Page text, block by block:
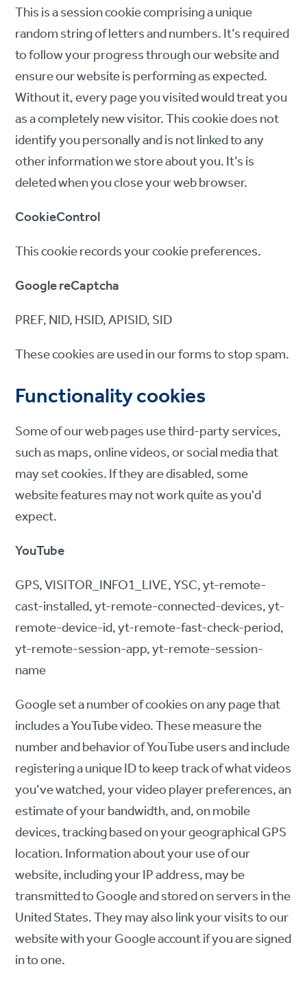
This is a session cookie comprising a unique
random string of letters and numbers. It’s required
to follow your progress through our website and
ensure our website is performing as expected.
Without it, every page you visited would treat you
as a completely new visitor. This cookie does not
identify you personally and is not linked to any
other information we store about you. It’s is
deleted when you close your web browser.
CookieControl
This cookie records your cookie preferences.
Google reCaptcha
PREF, NID, HSID, APISID, SID
These cookies are used in our forms to stop spam.
Functionality cookies
Some of our web pages use third-party services,
such as maps, online videos, or social media that
may set cookies. If they are disabled, some
website features may not work quite as you'd
expect.
YouTube
GPS, VISITOR_INFO1_LIVE, YSC, yt-remote-
cast-installed, yt-remote-connected-devices, yt-
remote-device-id, yt-remote-fast-check-period,
yt-remote-session-app, yt-remote-session-
name
Google set a number of cookies on any page that
includes a YouTube video. These measure the
number and behavior of YouTube users and include
registering a unique ID to keep track of what videos
you’ve watched, your video player preferences, an
estimate of your bandwidth, and, on mobile
devices, tracking based on your geographical GPS
location. Information about your use of our
website, including your IP address, may be
transmitted to Google and stored on servers in the
United States. They may also link your visits to our
website with your Google account if you are signed
in to one.